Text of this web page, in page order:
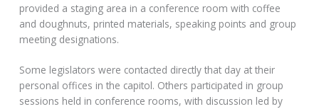
provided a staging area in a conference room with coffee
and doughnuts, printed materials, speaking points and group
meeting designations.
Some legislators were contacted directly that day at their
personal offices in the capitol. Others participated in group
sessions held in conference rooms, with discussion led by